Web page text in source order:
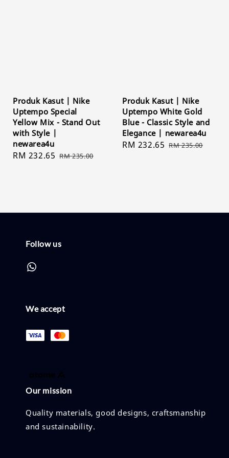
Produk Kasut | Nike
Uptempo Special
Yellow Mix - Stand Out
with Style |
newarea4u
Sale
RM 232.65 Regular
RM 235.00
Produk Kasut | Nike
Uptempo White Gold
Blue - Classic Style and
Elegance | newarea4u
Sale
RM 232.65 Regular
RM 235.00
Follow us
We accept
Our mission
Quality materials, good designs, craftsmanship
and sustainability.